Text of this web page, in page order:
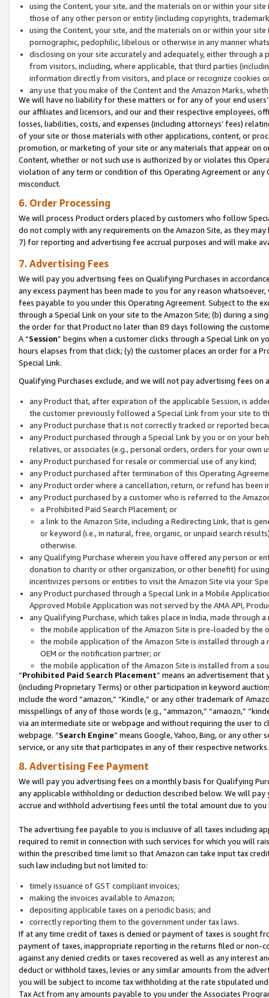
using the Content, your site, and the materials on or within your
those of any other person or entity (including copyrights,
using the Content, your site, and the materials on or within your
pornographic, pedophilic, libelous or otherwise in any manner
disclosing on your site accurately and adequately, either through
from visitors, including, where applicable, that third parties
information directly from visitors, and place or recognize cookies
any use that you make of the Content and the Amazon Marks,
We will have no liability for these matters or for any of your end
our affiliates and licensors, and our and their respective employees,
losses, liabilities, costs, and expenses (including attorneys’ fees)
of your site or those materials with other applications, content, or
promotion, or marketing of your site or any materials that appear on
Content, whether or not such use is authorized by or violates this
violation of any term or condition of this Operating Agreement or
misconduct.
6. Order Processing
We will process Product orders placed by customers who follow
do not comply with any requirements on the Amazon Site, as they
7) for reporting and advertising fee accrual purposes and will make
7. Advertising Fees
We will pay you advertising fees on Qualifying Purchases in
any excess payment has been made to you for any reason
fees payable to you under this Operating Agreement. Subject to the
through a Special Link on your site to the Amazon Site; (b) during a
the order for that Product no later than 89 days following the
A “Session” begins when a customer clicks through a Special Link
hours elapses from that click; (y) the customer places an order for a
Special Link.
Qualifying Purchases exclude, and we will not pay advertising fees on
any Product that, after expiration of the applicable Session, is
the customer previously followed a Special Link from your site to
any Product purchase that is not correctly tracked or reported
any Product purchased through a Special Link by you or on your
relatives, or associates (e.g., personal orders, orders for your
any Product purchased for resale or commercial use of any kind;
any Product purchased after termination of this Operating
any Product order where a cancellation, return, or refund has been
any Product purchased by a customer who is referred to the
a Prohibited Paid Search Placement; or
a link to the Amazon Site, including a Redirecting Link, that is
or keyword (i.e., in natural, free, organic, or unpaid search
otherwise.
any Qualifying Purchase wherein you have offered any person or
donation to charity or other organization, or other benefit) for
incentivizes persons or entities to visit the Amazon Site via your
any Product purchased through a Special Link in a Mobile
Approved Mobile Application was not served by the AMA API,
any Qualifying Purchase, which takes place in India, made through
the mobile application of the Amazon Site is pre-loaded by the
the mobile application of the Amazon Site is installed through
OEM or the notification partner; or
the mobile application of the Amazon Site is installed from a
“Prohibited Paid Search Placement” means an advertisement
(including Proprietary Terms) or other participation in keyword
include the word “amazon,” “Kindle,” or any other trademark of
misspellings of any of those words (e.g., “ammazon,” “amaozn,”
via an intermediate site or webpage and without requiring the user
webpage. “Search Engine” means Google, Yahoo, Bing, or any
service, or any site that participates in any of their respective networks.
8. Advertising Fee Payment
We will pay you advertising fees on a monthly basis for Qualifying
any applicable withholding or deduction described below. We will
accrue and withhold advertising fees until the total amount due to you
The advertising fee payable to you is inclusive of all taxes including
required to remit in connection with such services for which you will
within the prescribed time limit so that Amazon can take input tax
such law including but not limited to:
timely issuance of GST compliant invoices;
making the invoices available to Amazon;
depositing applicable taxes on a periodic basis; and
correctly reporting them to the government under tax laws.
If at any time credit of taxes is denied or payment of taxes is sought
payment of taxes, inappropriate reporting in the returns filed or non-
against any denied credits or taxes recovered as well as any interest
deduct or withhold taxes, levies or any similar amounts from the
you will be subject to income tax withholding at the rate stipulated
Tax Act from any amounts payable to you under the Associates